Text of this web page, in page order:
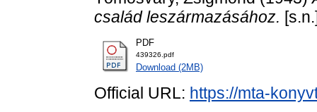
család leszármazásához.
PDF
439326.pdf
Download (2MB)
Official URL: https://mta-